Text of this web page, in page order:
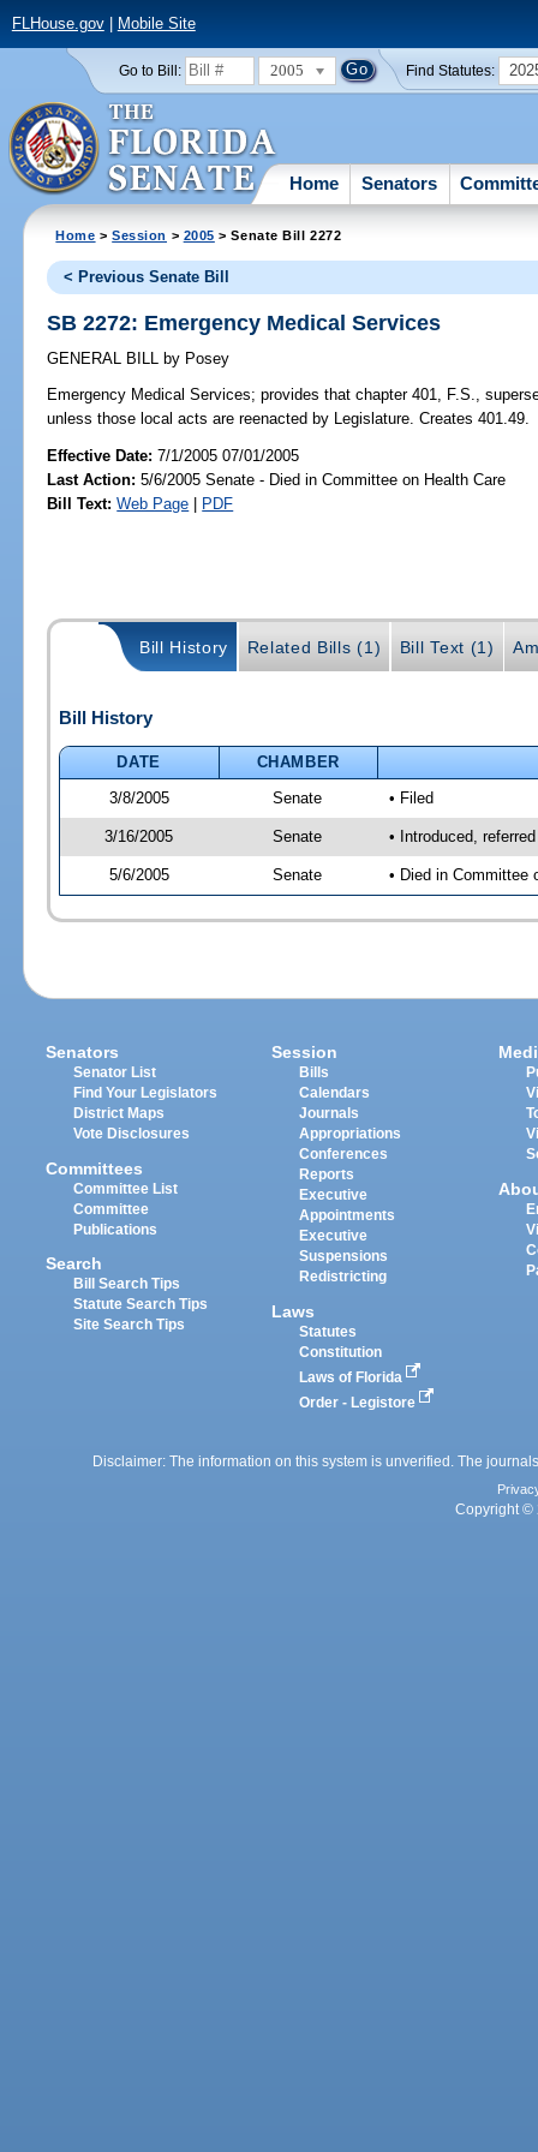
FLHouse.gov| Mobile Site
Go to Bill: 2005 Find Statutes:
Home Senators
Home >Session > 2005 > Senate Bill 2272
< Previous Senate Bill
SB 2272: Emergency Medical Services
GENERAL BILL by Posey
Emergency Medical Services; provides that chapter 401, F.S.,
unless those local acts are reenacted by Legislature. Creates 401.49.
Effective Date:7/1/2005 07/01/2005
Last Action: 5/6/2005 Senate - Died in Committee on Health Care
Bill Text: Web Page | PDF
Bill History Related Bills (1) Bill Text (1)
Bill History
DATE
CHAMBER
3/8/2005
Senate • Filed
3/16/2005 Senate • Introduced,
5/6/2005 Senate • Died in Committee
Senators
Senator List
Find Your Legislators
District Maps
Vote Disclosures
Committees
Committee List
Committee
Publications
Search
Bill Search Tips
Statute Search Tips
Site Search Tips
Session
Bills
Calendars
Journals
Appropriations
Conferences
Reports
Executive
Appointments
Executive
Suspensions
Redistricting
Laws
Statutes
Constitution
Laws of Florida
Order - Legistore
Disclaimer: The information on this system is unverified. The
Copyright ©